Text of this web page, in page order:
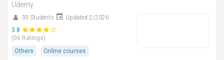
Udemy
39 Students
Updated 2/2026
3.8
(06 Ratings)
Others
Online courses